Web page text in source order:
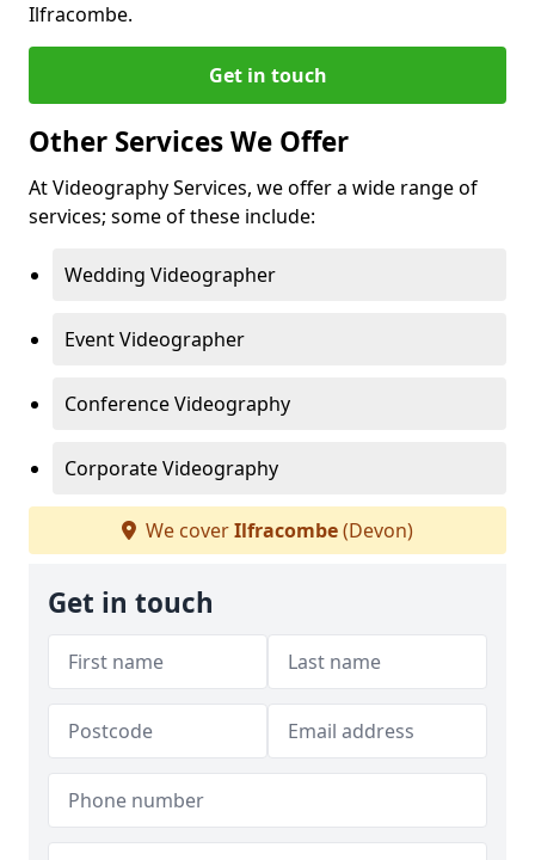
Ilfracombe.
Get in touch
Other Services We Offer
At Videography Services, we offer a wide range of
services; some of these include:
Wedding Videographer
Event Videographer
Conference Videography
Corporate Videography
We coverIlfracombe(Devon)
Get in touch